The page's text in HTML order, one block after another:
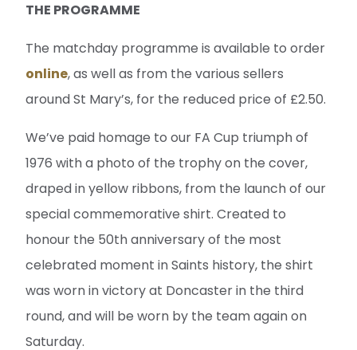
THE PROGRAMME
The matchday programme is available to order
online, as well as from the various sellers
around St Mary’s, for the reduced price of £2.50.
We’ve paid homage to our FA Cup triumph of
1976 with a photo of the trophy on the cover,
draped in yellow ribbons, from the launch of our
special commemorative shirt. Created to
honour the 50th anniversary of the most
celebrated moment in Saints history, the shirt
was worn in victory at Doncaster in the third
round, and will be worn by the team again on
Saturday.